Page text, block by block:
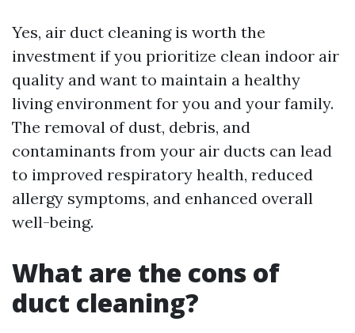
Yes, air duct cleaning is worth the
investment if you prioritize clean indoor air
quality and want to maintain a healthy
living environment for you and your family.
The removal of dust, debris, and
contaminants from your air ducts can lead
to improved respiratory health, reduced
allergy symptoms, and enhanced overall
well-being.
What are the cons of
duct cleaning?